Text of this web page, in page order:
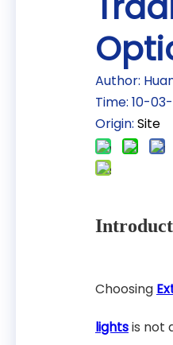
Author:
Time: 10-
Origin: Site
Choosing
lightsis not